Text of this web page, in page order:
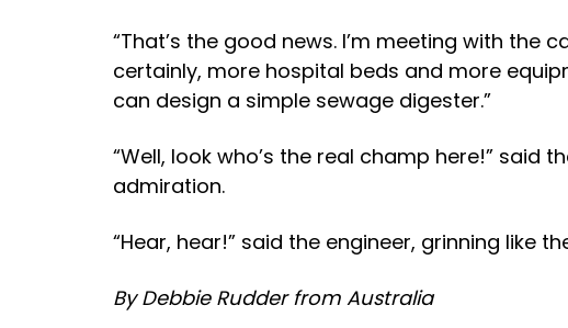
“That’s the good news. I’m meeting with
certainly, more hospital beds and more
can design a simple sewage digester.”
“Well, look who’s the real champ here!”
admiration.
“Hear, hear!” said the engineer, grinning like
By Debbie Rudder from Australia